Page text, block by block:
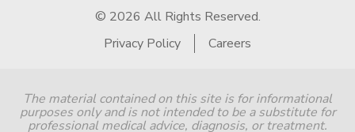
The material contained on this site is for informational
purposes only and is not intended to be a substitute for
professional medical advice, diagnosis, or treatment.
© 2026 All Rights Reserved.
Privacy Policy
Careers